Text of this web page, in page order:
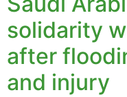
solidarity
after
and injury